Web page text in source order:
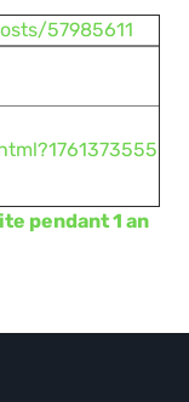
57985611
pendant 1 an